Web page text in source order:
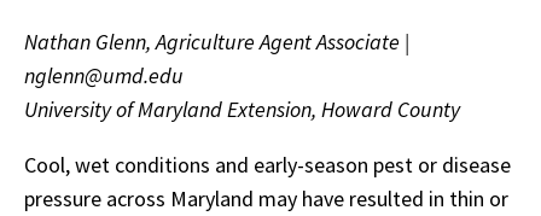
Nathan Glenn, Agriculture Agent Associate |
nglenn@umd.edu
University of Maryland Extension, Howard County
Cool, wet conditions and early-season pest or disease
pressure across Maryland may have resulted in thin or